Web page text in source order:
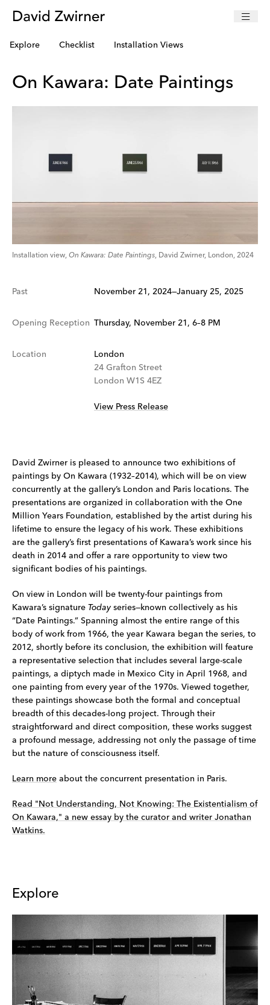
Explore Checklist Installation Views
On Kawara: Date Paintings
Installation view, On Kawara: Date Paintings, David Zwirner, London, 2024
Past November 21, 2024—January 25, 2025
Opening Reception Thursday, November 21, 6–8 PM
Location
London
24 Grafton Street
London W1S 4EZ
View Press Release
David Zwirner is pleased to announce two exhibitions of
paintings by On Kawara (1932–2014), which will be on view
concurrently at the gallery’s London and Paris locations. The
presentations are organized in collaboration with the One
Million Years Foundation, established by the artist during his
lifetime to ensure the legacy of his work. These exhibitions
are the gallery’s first presentations of Kawara’s work since his
death in 2014 and offer a rare opportunity to view two
significant bodies of his paintings.
On view in London will be twenty-four paintings from
Kawara’s signature Today series—known collectively as his
“Date Paintings.” Spanning almost the entire range of this
body of work from 1966, the year Kawara began the series, to
2012, shortly before its conclusion, the exhibition will feature
a representative selection that includes several large-scale
paintings, a diptych made in Mexico City in April 1968, and
one painting from every year of the 1970s. Viewed together,
these paintings showcase both the formal and conceptual
breadth of this decades-long project. Through their
straightforward and direct composition, these works suggest
a profound message, addressing not only the passage of time
but the nature of consciousness itself.
Learn more about the concurrent presentation in Paris.
Read "Not Understanding, Not Knowing: The Existentialism of
On Kawara," a new essay by the curator and writer Jonathan
Watkins.
Explore